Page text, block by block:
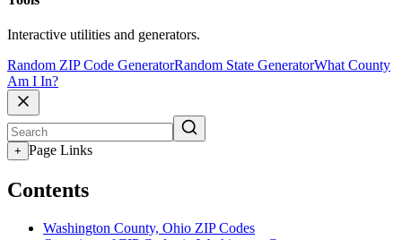
Interactive utilities and generators.
Random ZIP Code GeneratorRandom State GeneratorWhat County
Am I In?
+ Page Links
Contents
Washington County, Ohio ZIP Codes